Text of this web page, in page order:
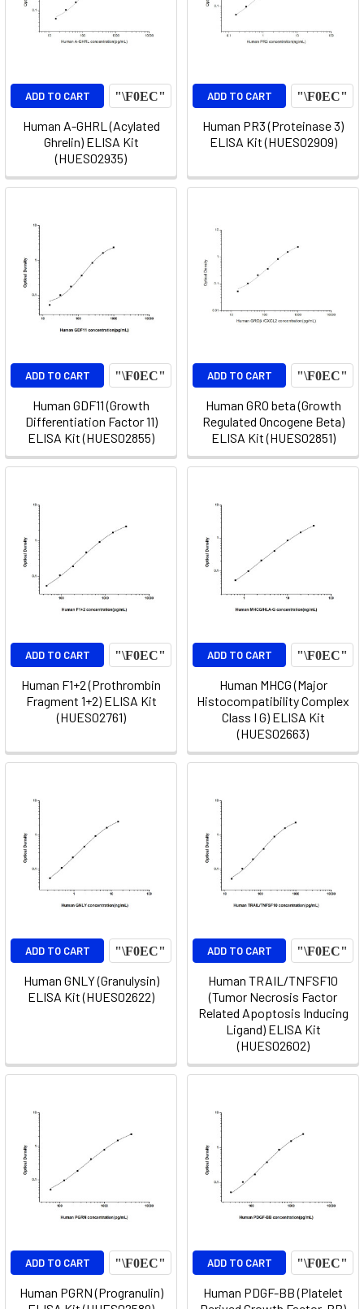
ADD TO CART
Human A-GHRL (Acylated
Ghrelin) ELISA Kit
(HUES02935)
ADD TO CART
Human PR3 (Proteinase 3)
ELISA Kit (HUES02909)
ADD TO CART
Human GDF11 (Growth
Differentiation Factor 11)
ELISA Kit (HUES02855)
ADD TO CART
Human GRO beta (Growth
Regulated Oncogene Beta)
ELISA Kit (HUES02851)
ADD TO CART
Human F1+2 (Prothrombin
Fragment 1+2) ELISA Kit
(HUES02761)
ADD TO CART
Human MHCG (Major
Histocompatibility Complex
Class I G) ELISA Kit
(HUES02663)
ADD TO CART
Human GNLY (Granulysin)
ELISA Kit (HUES02622)
ADD TO CART
Human TRAIL/TNFSF10
(Tumor Necrosis Factor
Related Apoptosis Inducing
Ligand) ELISA Kit
(HUES02602)
ADD TO CART
Human PGRN (Progranulin)
ADD TO CART
Human PDGF-BB (Platelet